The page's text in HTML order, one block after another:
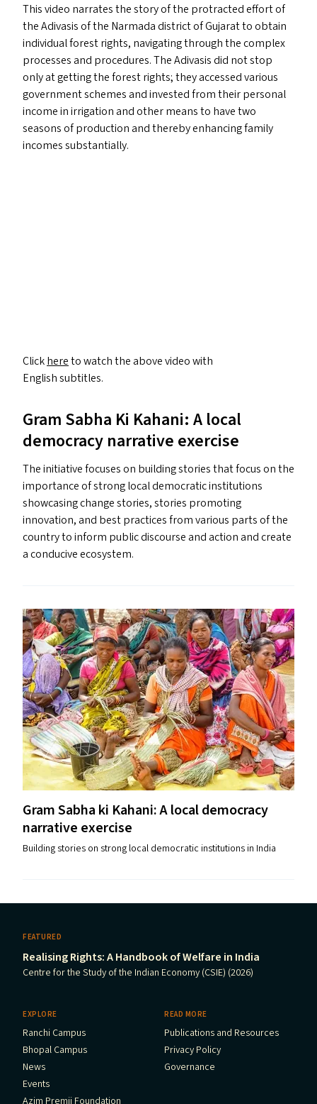
This video narrates the story of the protracted effort of
the Adivasis of the Narmada district of Gujarat to obtain
individual forest rights, navigating through the complex
processes and procedures. The Adivasis did not stop
only at getting the forest rights; they accessed various
government schemes and invested from their personal
income in irrigation and other means to have two
seasons of production and thereby enhancing family
incomes substantially.
Clickhereto watch the above video with
English subtitles.
Gram Sabha Ki Kahani: A local
democracy narrative exercise
The initiative focuses on building stories that focus on the
importance of strong local democratic institutions
showcasing change stories, stories promoting
innovation, and best practices from various parts of the
country to inform public discourse and action and create
a conducive ecosystem.
Gram Sabha ki Kahani: A local democracy
narrative exercise
Building stories on strong local democratic institutions in India
FEATURED
Realising Rights: A Handbook of Welfare in India
Centre for the Study of the Indian Economy (CSIE) (2026)
EXPLORE
Ranchi Campus
Bhopal Campus
News
Events
Azim Premji Foundation
READ MORE
Publications and Resources
Privacy Policy
Governance